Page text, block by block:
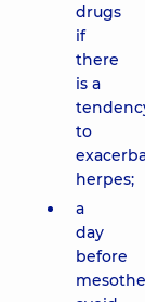
drugs
if
there
is a
to
herpes;
a
day
before